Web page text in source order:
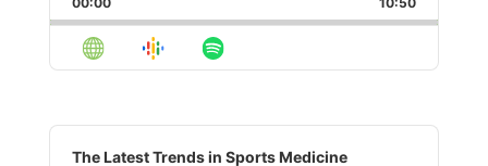
Rate
Episode
Audio
Player
The Latest Trends in Sports Medicine